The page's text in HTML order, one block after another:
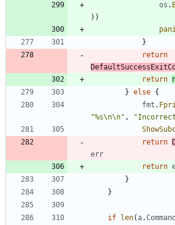
os .
) )
}
return
return
} else {
fmt .
"%s\n\n" ,
return
err
return
}
}
if len(a.